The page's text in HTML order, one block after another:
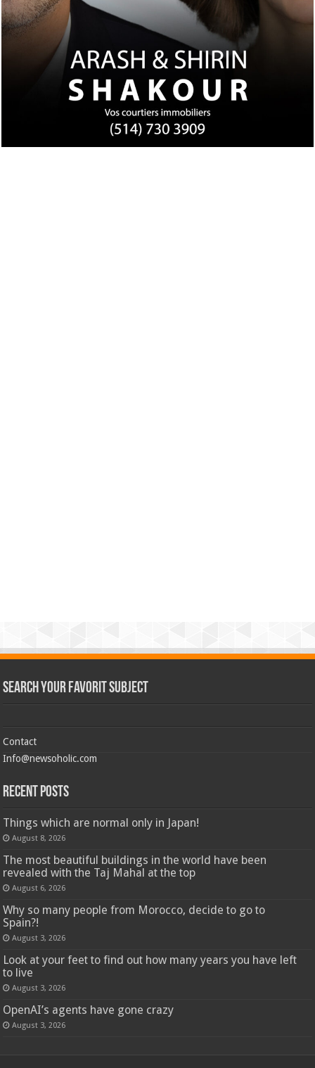
Search Your Favorit Subject
Contact
Info@newsoholic.com
Recent Posts
Things which are normal only in Japan!
August 8, 2026
The most beautiful buildings in the world have been
revealed with the Taj Mahal at the top
August 6, 2026
Why so many people from Morocco, decide to go to
Spain?!
August 3, 2026
Look at your feet to find out how many years you have left
to live
August 3, 2026
OpenAI’s agents have gone crazy
August 3, 2026